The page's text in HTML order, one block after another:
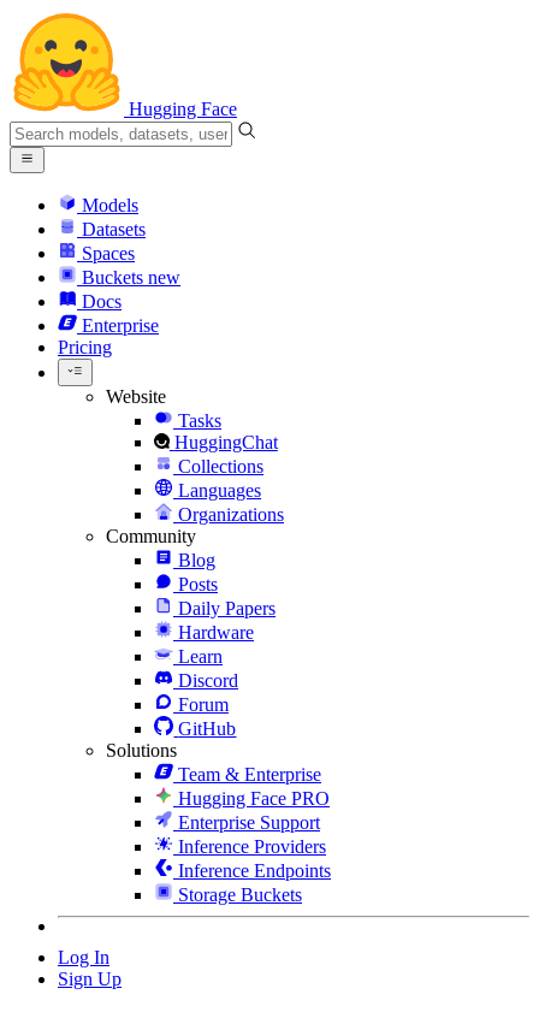
Hugging Face
Models
Datasets
Spaces
Buckets new
Docs
Enterprise
Pricing
Website
Tasks
HuggingChat
Collections
Languages
Organizations
Community
Blog
Posts
Daily Papers
Hardware
Learn
Discord
Forum
GitHub
Solutions
Team & Enterprise
Hugging Face PRO
Enterprise Support
Inference Providers
Inference Endpoints
Storage Buckets
Log In
Sign Up